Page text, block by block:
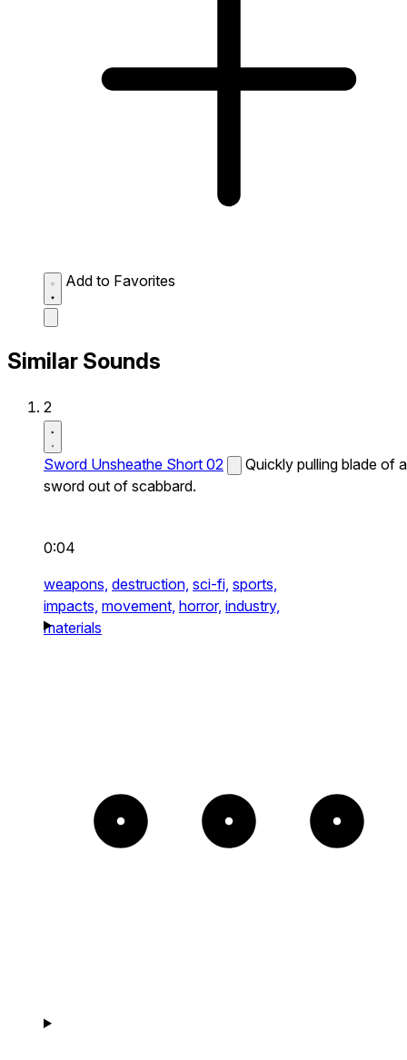
Add to Favorites
Similar Sounds
2
Sword Unsheathe Short 02
Quickly pulling blade of a
sword out of scabbard.
0:04
weapons, destruction, sci-fi, sports,
impacts, movement, horror, industry,
materials